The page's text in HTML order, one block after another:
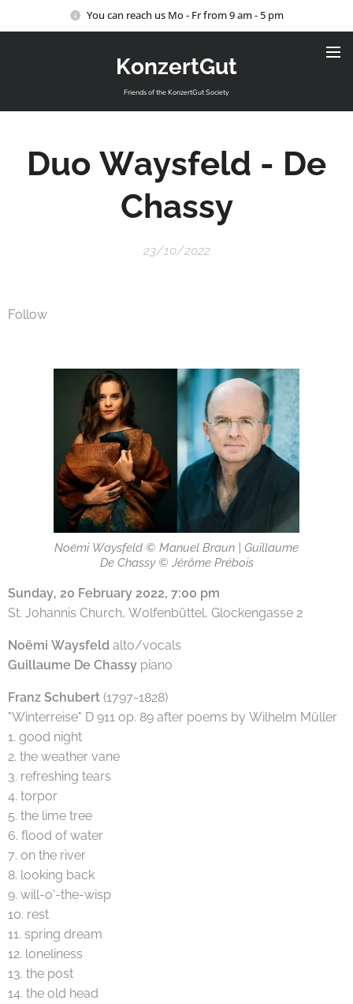
You can reach us Mo - Fr from 9 am - 5 pm
KonzertGut
Friends of the KonzertGut Society
Duo Waysfeld - De
Chassy
23/10/2022
Follow
Noëmi Waysfeld © Manuel Braun | Guillaume
De Chassy © Jérôme Prébois
Sunday, 20 February 2022, 7:00 pm
St. Johannis Church, Wolfenbüttel, Glockengasse 2
Noëmi Waysfeld alto/vocals
Guillaume De Chassy piano
Franz Schubert (1797-1828)
"Winterreise" D 911 op. 89 after poems by Wilhelm Müller
1. good night
2. the weather vane
3. refreshing tears
4. torpor
5. the lime tree
6. flood of water
7. on the river
8. looking back
9. will-o'-the-wisp
10. rest
11. spring dream
12. loneliness
13. the post
14. the old head